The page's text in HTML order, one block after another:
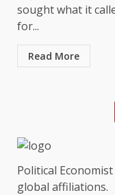
sought what it
for...
Read More
Political
global affiliations.